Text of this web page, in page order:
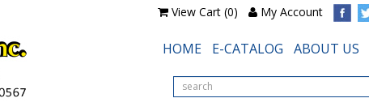
View Cart (0) My Account
HOME E-CATALOG ABOUT US